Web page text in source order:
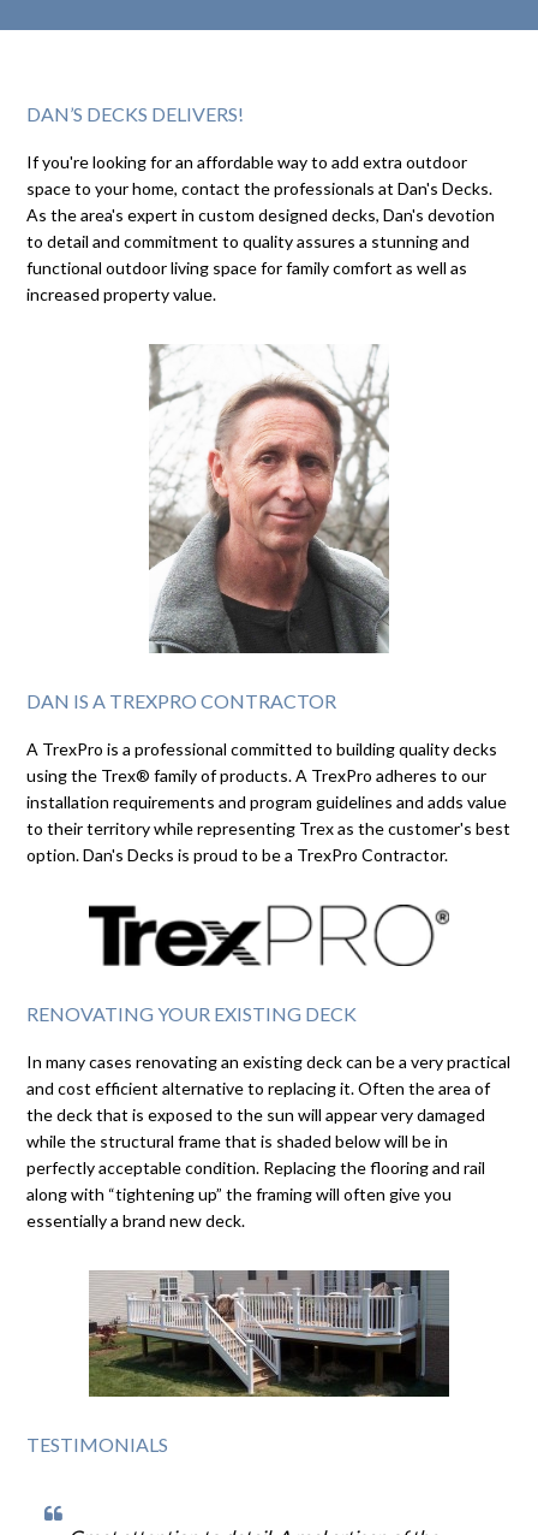
DAN’S DECKS DELIVERS!
If you're looking for an affordable way to add extra outdoor
space to your home, contact the professionals at Dan's Decks.
As the area's expert in custom designed decks, Dan's devotion
to detail and commitment to quality assures a stunning and
functional outdoor living space for family comfort as well as
increased property value.
DAN IS A TREXPRO CONTRACTOR
A TrexPro is a professional committed to building quality decks
using the Trex® family of products. A TrexPro adheres to our
installation requirements and program guidelines and adds value
to their territory while representing Trex as the customer's best
option. Dan's Decks is proud to be a TrexPro Contractor.
RENOVATING YOUR EXISTING DECK
In many cases renovating an existing deck can be a very practical
and cost efficient alternative to replacing it. Often the area of
the deck that is exposed to the sun will appear very damaged
while the structural frame that is shaded below will be in
perfectly acceptable condition. Replacing the flooring and rail
along with “tightening up” the framing will often give you
essentially a brand new deck.
TESTIMONIALS